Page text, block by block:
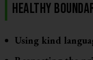
Healthy
Using kind